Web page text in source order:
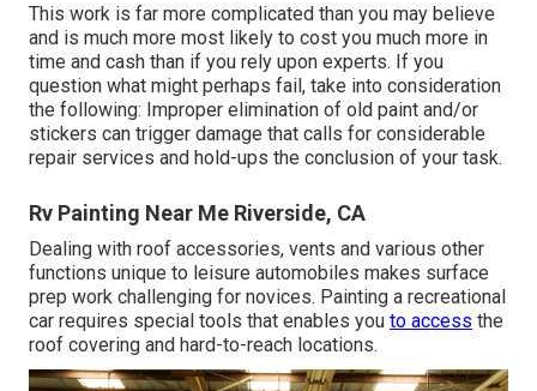
This work is far more complicated than you may believe
and is much more most likely to cost you much more in
time and cash than if you rely upon experts. If you
question what might perhaps fail, take into consideration
the following: Improper elimination of old paint and/or
stickers can trigger damage that calls for considerable
repair services and hold-ups the conclusion of your task.
Rv Painting Near Me Riverside, CA
Dealing with roof accessories, vents and various other
functions unique to leisure automobiles makes surface
prep work challenging for novices. Painting a recreational
car requires special tools that enables you to access the
roof covering and hard-to-reach locations.